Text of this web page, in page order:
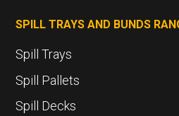
SPILL TRAYS AND BUNDS
Spill Trays
Spill Pallets
Spill Decks